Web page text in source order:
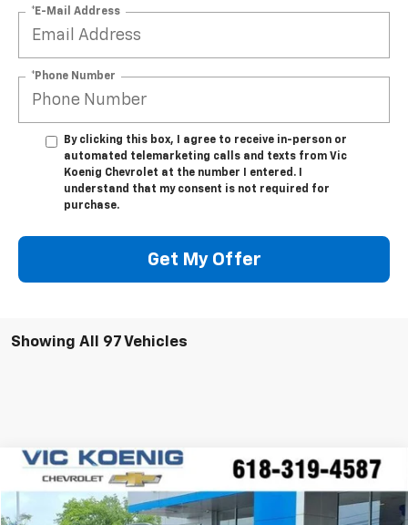
*E-Mail Address
*Phone Number
By clicking this box, I agree to receive in-person or
automated telemarketing calls and texts from Vic
Koenig Chevrolet at the number I entered. I
understand that my consent is not required for
purchase.
Get My Offer
Showing All 97 Vehicles
Used 2023Hyundai Kona
Special Offer
Comments
FINANCE
Compare Vehicle